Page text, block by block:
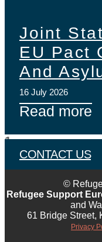
Joint
EU Pact
And
16 July 2026
Read more
CONTACT US
©
Refugee Support
and
61 Bridge Street,
Privacy